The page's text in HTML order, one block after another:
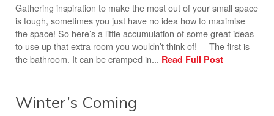
Gathering inspiration to make the most out of your small space
is tough, sometimes you just have no idea how to maximise
the space! So here’s a little accumulation of some great ideas
to use up that extra room you wouldn’t think of! The first is
the bathroom. It can be cramped in... Read Full Post
Winter’s Coming